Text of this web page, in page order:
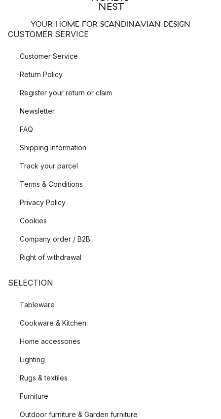
YOUR HOME FOR SCANDINAVIAN DESIGN
CUSTOMER SERVICE
Customer Service
Return Policy
Register your return or claim
Newsletter
FAQ
Shipping Information
Track your parcel
Terms & Conditions
Privacy Policy
Cookies
Company order / B2B
Right of withdrawal
SELECTION
Tableware
Cookware & Kitchen
Home accessories
Lighting
Rugs & textiles
Furniture
Outdoor furniture & Garden furniture